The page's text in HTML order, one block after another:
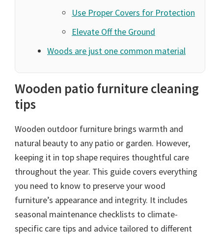
Use Proper Covers for Protection
Elevate Off the Ground
Woods are just one common material
Wooden patio furniture cleaning
tips
Wooden outdoor furniture brings warmth and
natural beauty to any patio or garden. However,
keeping it in top shape requires thoughtful care
throughout the year. This guide covers everything
you need to know to preserve your wood
furniture’s appearance and integrity. It includes
seasonal maintenance checklists to climate-
specific care tips and advice tailored to different